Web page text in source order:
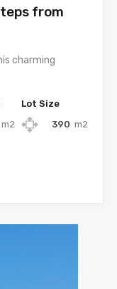
from
charming
m2
Lot Size
390 m2